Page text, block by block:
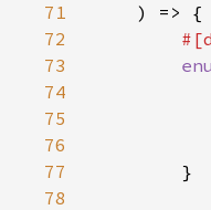
71
72
73
74
75
76
77
78